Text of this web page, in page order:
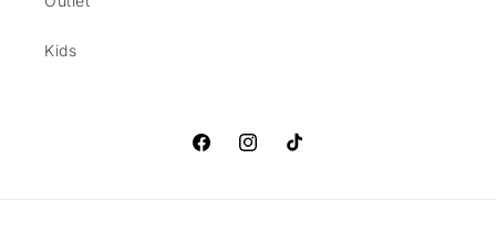
Kids
FacebookInstagramTikTok